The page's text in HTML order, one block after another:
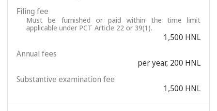
Filing fee
Must be furnished or paid within the time limit
applicable under PCT Article 22 or 39(1).
1,500 HNL
Annual fees
per year, 200 HNL
Substantive examination fee
1,500 HNL